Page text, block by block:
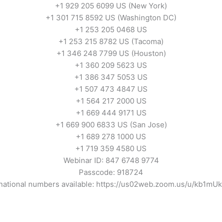
+1 929 205 6099 US (New York)
+1 301 715 8592 US (Washington DC)
+1 253 205 0468 US
+1 253 215 8782 US (Tacoma)
+1 346 248 7799 US (Houston)
+1 360 209 5623 US
+1 386 347 5053 US
+1 507 473 4847 US
+1 564 217 2000 US
+1 669 444 9171 US
+1 669 900 6833 US (San Jose)
+1 689 278 1000 US
+1 719 359 4580 US
Webinar ID: 847 6748 9774
Passcode: 918724
numbers available: https://us02web.zoom.us/u/